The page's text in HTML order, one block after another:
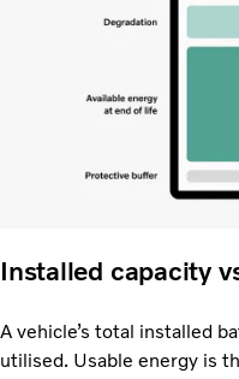
Installed capacity
A vehicle’s total installed
utilised. Usable energy is